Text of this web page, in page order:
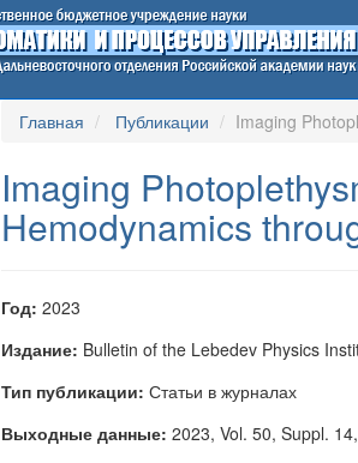
Главная Публикации Imaging
Imaging
Hemodynamics
Год: 2023
Издание: Bulletin of the Lebedev Physics
Тип публикации: Статьи в журналах
Выходные данные: 2023, Vol. 50, Suppl.